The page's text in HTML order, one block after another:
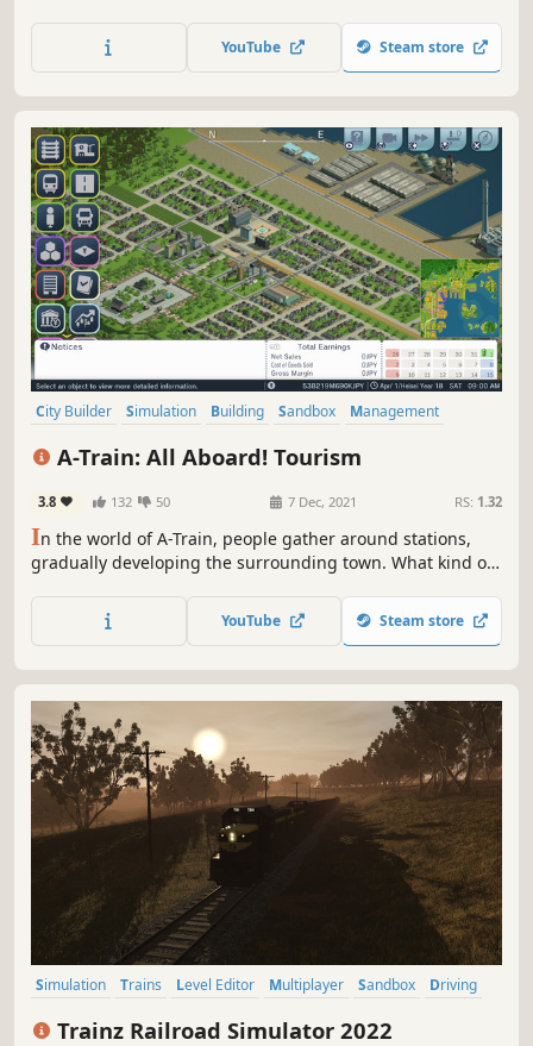
to earn one trillion dollars.Have you ever wondered what
it's like to manage a railway company, or how trains can
YouTube Steam store
City Builder Simulation Building Sandbox
Management
A-Train: All Aboard! Tourism
3.8 132 50 7 Dec, 2021 RS: 1.32
In the world of A-Train, people gather around stations,
gradually developing the surrounding town. What kind of
these choices and more are yours to make.
YouTube Steam store
Simulation Trains Level Editor Multiplayer Sandbox
Driving
Trainz Railroad Simulator 2022